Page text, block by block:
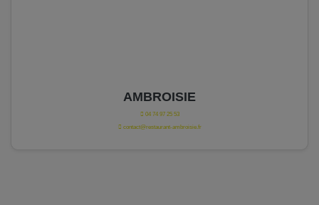
AMBROISIE
04 74 97 25 53
contact@restaurant-ambroisie.fr